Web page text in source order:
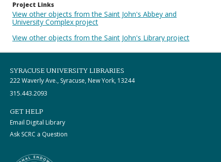
Project Links
View other objects from the Saint John's Abbey and
University Complex project
View other objects from the Saint John's Library project
SYRACUSE UNIVERSITY LIBRARIES
222 Waverly Ave., Syracuse, New York, 13244
315.443.2093
GET HELP
Email Digital Library
Ask SCRC a Question